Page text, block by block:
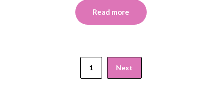
Read more
1 Next